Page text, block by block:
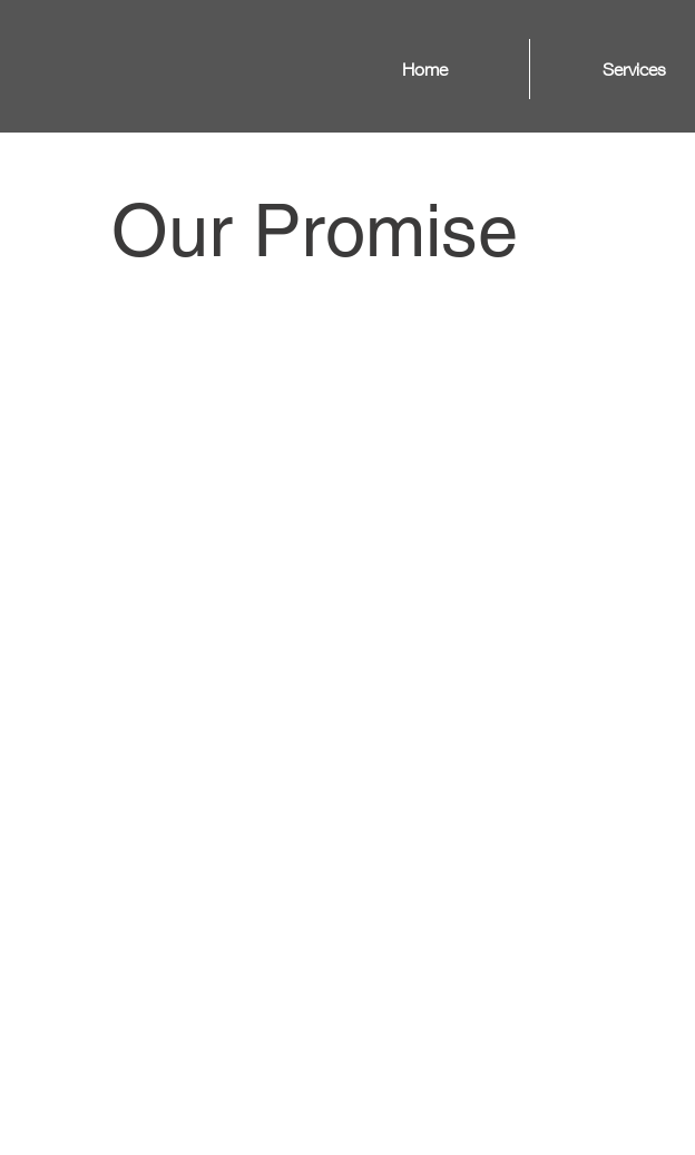
Home Services
Our Promise